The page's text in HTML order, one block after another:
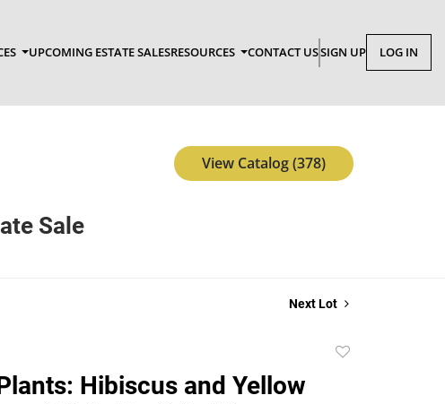
UPCOMING ESTATE SALESRESOURCES CONTACT USSIGN UP LOG IN
Sale
View Catalog (378)
Next Lot
Hibiscus and Yellow